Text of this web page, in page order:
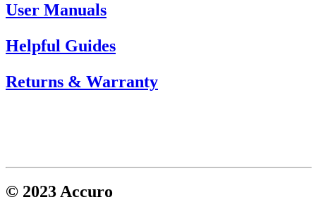
User Manuals
Helpful Guides
Returns & Warranty
© 2023 Accuro